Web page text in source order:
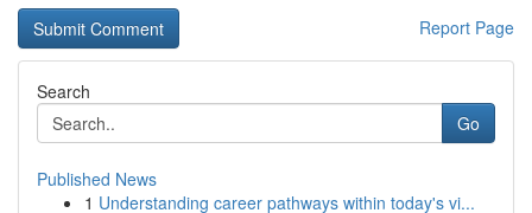
Report Page
Search
Go
Published News
1 Understanding career pathways within today's vi...